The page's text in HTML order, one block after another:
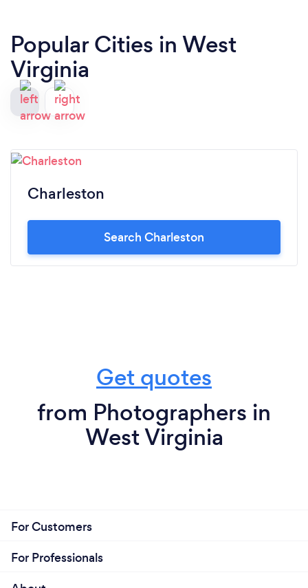
Popular Cities in West
Virginia
Charleston
Search Charleston
Get quotes
from Photographers in
West Virginia
For Customers
For Professionals